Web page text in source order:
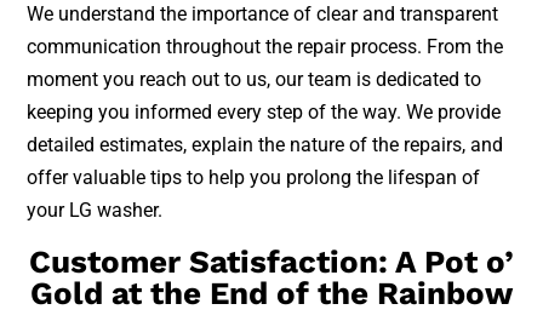
We understand the importance of clear and transparent
communication throughout the repair process. From the
moment you reach out to us, our team is dedicated to
keeping you informed every step of the way. We provide
detailed estimates, explain the nature of the repairs, and
offer valuable tips to help you prolong the lifespan of
your LG washer.
Customer Satisfaction: A Pot o’
Gold at the End of the Rainbow